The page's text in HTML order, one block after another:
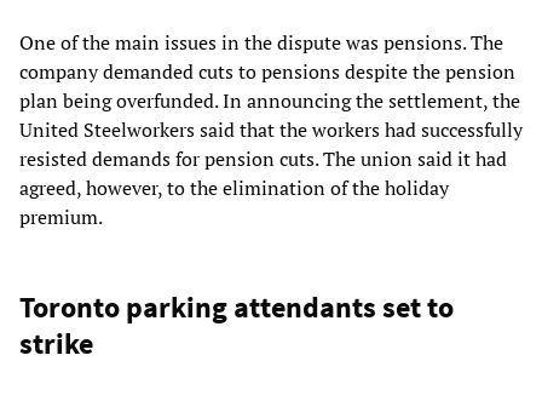
One of the main issues in the dispute was pensions. The
company demanded cuts to pensions despite the pension
plan being overfunded. In announcing the settlement, the
United Steelworkers said that the workers had successfully
resisted demands for pension cuts. The union said it had
agreed, however, to the elimination of the holiday
premium.
Toronto parking attendants set to
strike